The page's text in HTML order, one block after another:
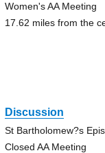
Women's AA Meeting
17.62 miles from the
Discussion
St Bartholomew?s
Closed AA Meeting